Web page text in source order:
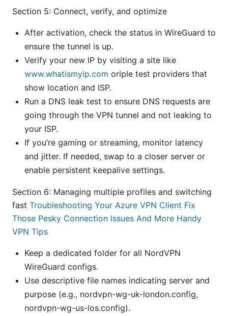
Section 5: Connect, verify, and optimize
After activation, check the status in WireGuard to
ensure the tunnel is up.
Verify your new IP by visiting a site like
www.whatismyip.com oriple test providers that
show location and ISP.
Run a DNS leak test to ensure DNS requests are
going through the VPN tunnel and not leaking to
your ISP.
If you’re gaming or streaming, monitor latency
and jitter. If needed, swap to a closer server or
enable persistent keepalive settings.
Section 6: Managing multiple profiles and switching
fast Troubleshooting Your Azure VPN Client Fix
Those Pesky Connection Issues And More Handy
VPN Tips
Keep a dedicated folder for all NordVPN
WireGuard configs.
Use descriptive file names indicating server and
purpose (e.g., nordvpn-wg-uk-london.config,
nordvpn-wg-us-los.config).